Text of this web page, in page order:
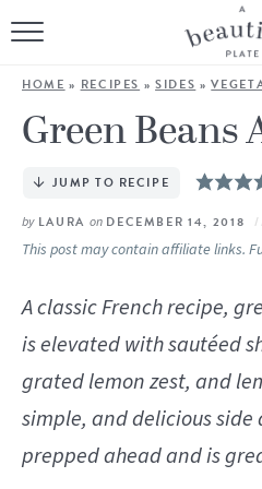
HOME
BROWSE ALL
COOKING
Follow
HOME » RECIPES »SIDES »
Green
JUMP TO RECIPE
by LAURA onDECEMBER 14, 2018
This post may contain affiliate links.
A classic French recipe,
is elevated with sautéed
grated lemon zest, and
simple, and delicious side
prepped ahead and is